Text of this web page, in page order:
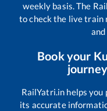
weekly basis. The
to check the live train
Book your
RailYatri.in helps
its accurate